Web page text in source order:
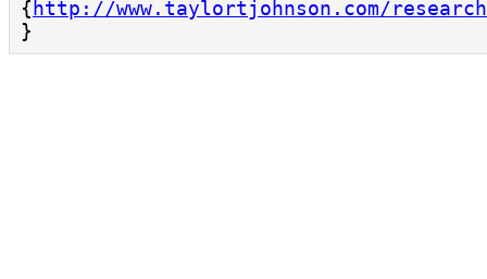
{ http://www.taylortjohnson.com/
}